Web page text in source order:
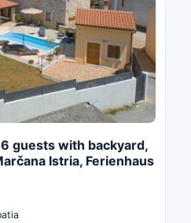
guests with backyard,
Istria, Ferienhaus